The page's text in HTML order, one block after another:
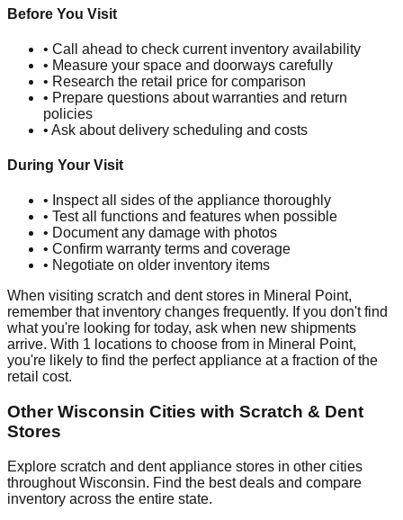
Before You Visit
• Call ahead to check current inventory availability
• Measure your space and doorways carefully
• Research the retail price for comparison
• Prepare questions about warranties and return
policies
• Ask about delivery scheduling and costs
During Your Visit
• Inspect all sides of the appliance thoroughly
• Test all functions and features when possible
• Document any damage with photos
• Confirm warranty terms and coverage
• Negotiate on older inventory items
When visiting scratch and dent stores in Mineral Point,
remember that inventory changes frequently. If you don't find
what you're looking for today, ask when new shipments
arrive. With 1 locations to choose from in Mineral Point,
you're likely to find the perfect appliance at a fraction of the
retail cost.
OtherWisconsin Cities with Scratch & Dent
Stores
Explore scratch and dent appliance stores in other cities
throughoutWisconsin. Find the best deals and compare
inventory across the entire state.